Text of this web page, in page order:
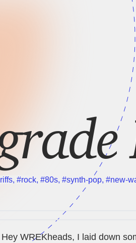
, #rock, #80s, #synth-pop, #new-
Hey WREKheads, I laid down